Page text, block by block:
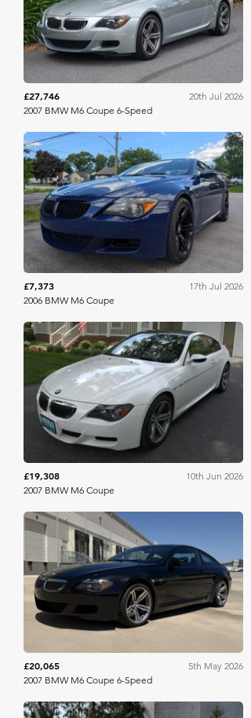
£27,746
20th Jul 2026
2007 BMW M6 Coupe 6-Speed
Bring A Trailer
£7,373
17th Jul 2026
2006 BMW M6 Coupe
Bring A Trailer
£19,308
10th Jun 2026
2007 BMW M6 Coupe
Bring A Trailer
£20,065
5th May 2026
2007 BMW M6 Coupe 6-Speed